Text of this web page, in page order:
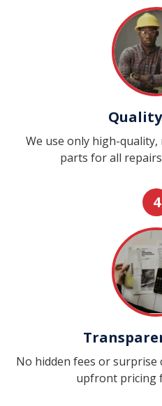
We use only high-
parts for all
4
No hidden fees or surprise
upfront pricing